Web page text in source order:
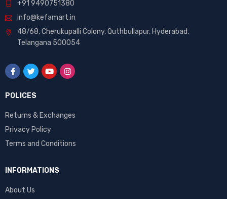
+91 9490751380
info@kefamart.in
48/68, Cherukupalli Colony, Quthbullapur, Hyderabad,
Telangana 500054
POLICES
Returns & Exchanges
Privacy Policy
Terms and Conditions
INFORMATIONS
About Us